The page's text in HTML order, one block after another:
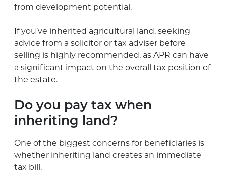
from development potential.
If you’ve inherited agricultural land, seeking
advice from a solicitor or tax adviser before
selling is highly recommended, as APR can have
a significant impact on the overall tax position of
the estate.
Do you pay tax when
inheriting land?
One of the biggest concerns for beneficiaries is
whether inheriting land creates an immediate
tax bill.